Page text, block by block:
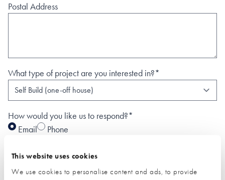
This website uses cookies
We use cookies to personalise content and ads, to provide
Postal Address
What type of project are you interested in?*
How would you like us to respond?*
Email
Phone
SUBMIT